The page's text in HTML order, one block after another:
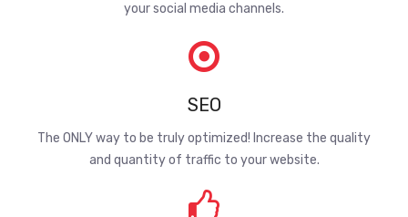
your social media channels.
SEO
The ONLY way to be truly optimized! Increase the quality
and quantity of traffic to your website.